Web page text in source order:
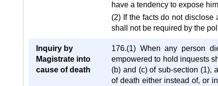
have a tendency to expose
(2) If the facts do not
shall not be required by the
Inquiry by
Magistrate into
cause of death
176.(1) When any person
empowered to hold inquests
(b) and (c) of sub-section (1),
of death either instead of, or